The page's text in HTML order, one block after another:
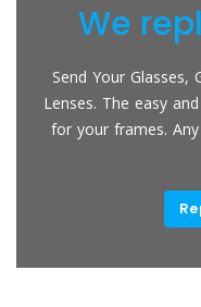
We
Send Your Glasses,
Lenses. The easy
for your frames.